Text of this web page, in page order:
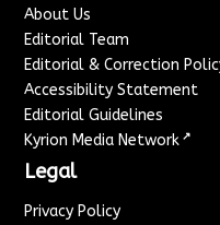
About Us
Editorial Team
Editorial & Correction
Accessibility Statement
Editorial Guidelines
Kyrion Media Network ↗
Legal
Privacy Policy